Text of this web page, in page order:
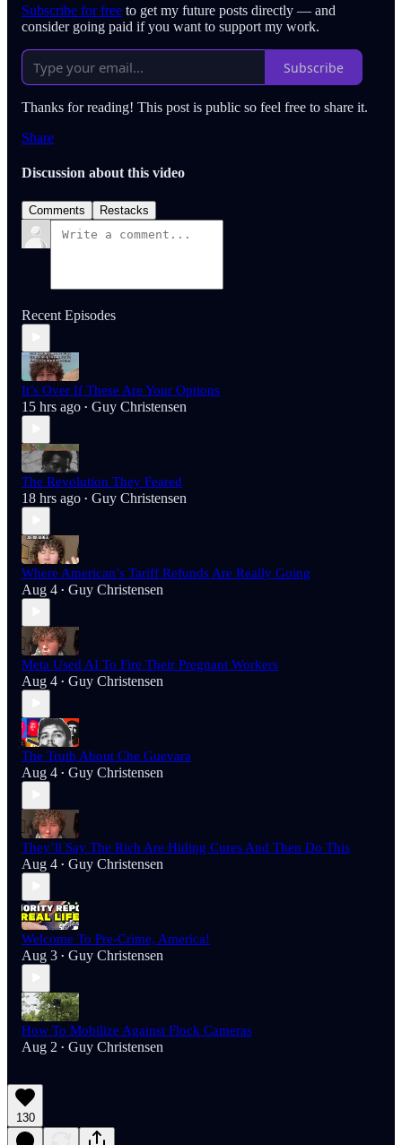
Subscribe for free to get my future posts directly — and
consider going paid if you want to support my work.
Subscribe
Thanks for reading! This post is public so feel free to share it.
Share
Discussion about this video
Comments Restacks
Recent Episodes
It’s Over If These Are Your Options
15 hrs ago • Guy Christensen
The Revolution They Feared
18 hrs ago • Guy Christensen
Where American’s Tariff Refunds Are Really Going
Aug 4 • Guy Christensen
Meta Used AI To Fire Their Pregnant Workers
Aug 4 • Guy Christensen
The Truth About Che Guevara
Aug 4 • Guy Christensen
They’ll Say The Rich Are Hiding Cures And Then Do This
Aug 4 • Guy Christensen
Welcome To Pre-Crime, America!
Aug 3 • Guy Christensen
How To Mobilize Against Flock Cameras
Aug 2 • Guy Christensen
130